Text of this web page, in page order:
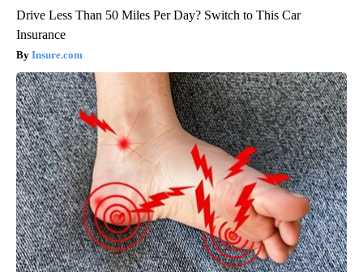
Drive Less Than 50 Miles Per Day? Switch to This Car
Insurance
Insure.com